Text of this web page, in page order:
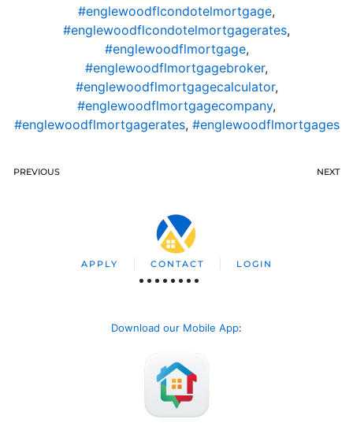
#englewoodflcondotelmortgage,
#englewoodflcondotelmortgagerates,
#englewoodflmortgage,
#englewoodflmortgagebroker,
#englewoodflmortgagecalculator,
#englewoodflmortgagecompany,
#englewoodflmortgagerates, #englewoodflmortgages
PREVIOUS NEXT
APPLY CONTACT LOGIN
Download our Mobile App: